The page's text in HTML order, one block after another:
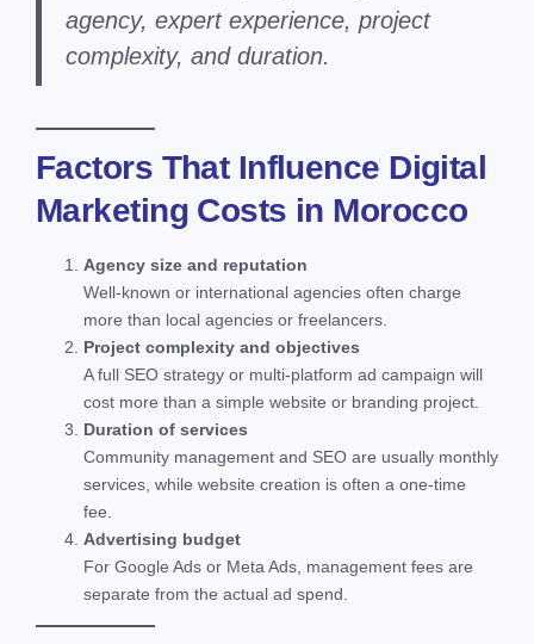
agency, expert experience, project
complexity, and duration.
Factors That Influence Digital
Marketing Costs in Morocco
Agency size and reputation
Well-known or international agencies often charge
more than local agencies or freelancers.
Project complexity and objectives
A full SEO strategy or multi-platform ad campaign will
cost more than a simple website or branding project.
Duration of services
Community management and SEO are usually monthly
services, while website creation is often a one-time
fee.
Advertising budget
For Google Ads or Meta Ads, management fees are
separate from the actual ad spend.